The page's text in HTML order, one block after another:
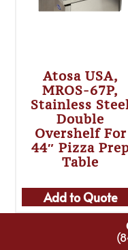
Atosa USA,
MROS-67P,
Stainless
Double
Overshelf For
44″ Pizza
Table
Add to Quote